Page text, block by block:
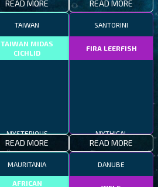
READ MORE READ MORE
TAIWAN
TAIWAN MIDAS
CICHLID
MYSTERIOUS
READ MORE
SANTORINI
FIRA LEERFISH
MYTHICAL
READ MORE
MAURITANIA
AFRICAN
DANUBE